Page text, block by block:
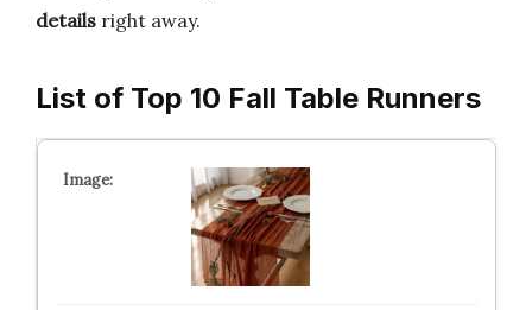
details right away.
List of Top 10 Fall Table Runners